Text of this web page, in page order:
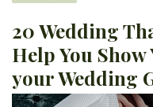
20 Wedding
Help You
your Wedding